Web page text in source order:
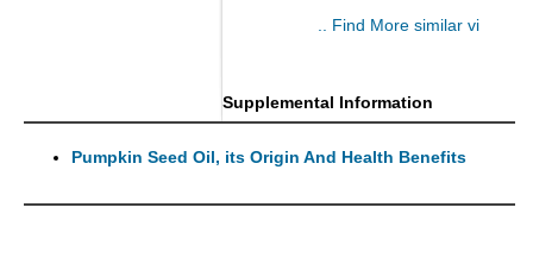
.. Find More similar vitamins
Supplemental Information
Pumpkin Seed Oil, its Origin And Health Benefits